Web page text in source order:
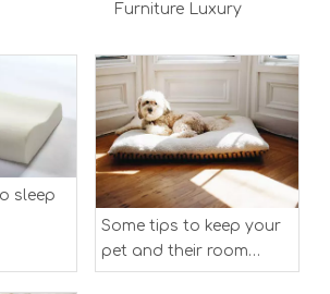
Furniture Luxury
sleep
Some tips to keep your
pet and their room
clean